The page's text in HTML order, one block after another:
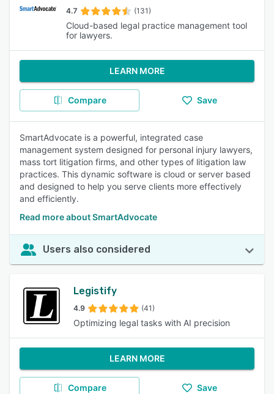
4.7 (131)
Cloud-based legal practice management tool
for lawyers.
LEARN MORE
Compare Save
SmartAdvocate is a powerful, integrated case
management system designed for personal injury lawyers,
mass tort litigation firms, and other types of litigation law
practices. This dynamic software is cloud or server based
and designed to help you serve clients more effectively
and efficiently.
Read more about SmartAdvocate
Users also considered
Legistify
4.9 (41)
Optimizing legal tasks with AI precision
LEARN MORE
Compare Save